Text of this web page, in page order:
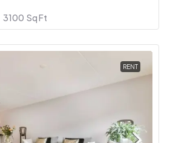
3100 Sq Ft
RENT